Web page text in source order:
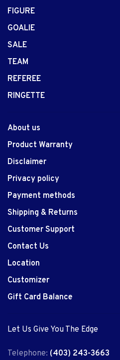
FIGURE
GOALIE
SALE
TEAM
REFEREE
RINGETTE
About us
Product Warranty
Disclaimer
Privacy policy
Payment methods
Shipping & Returns
Customer Support
Contact Us
Location
Customizer
Gift Card Balance
Let Us Give You The Edge
Telephone: (403) 243-3663